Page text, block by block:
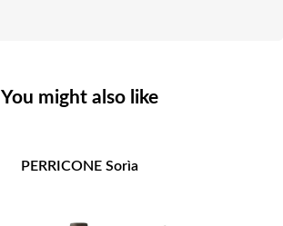
You might also like
PERRICONE Sorìa